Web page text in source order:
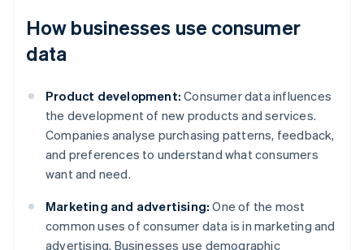
How businesses use consumer
data
Product development: Consumer data influences
the development of new products and services.
Companies analyse purchasing patterns, feedback,
and preferences to understand what consumers
want and need.
Marketing and advertising: One of the most
common uses of consumer data is in marketing and
advertising. Businesses use demographic